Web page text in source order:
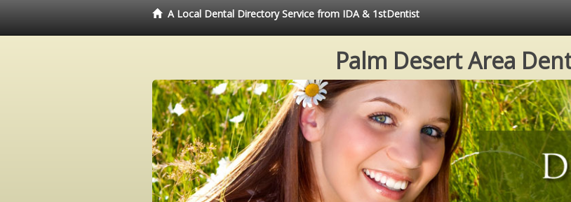
A Local Dental Directory Service from IDA & 1stDentist
Palm Desert Area